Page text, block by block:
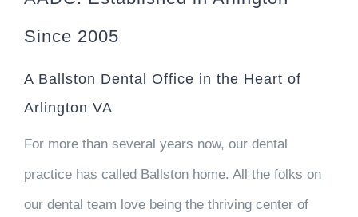
Since 2005
A Ballston Dental Office in the Heart of
Arlington VA
For more than several years now, our dental
practice has called Ballston home. All the folks on
our dental team love being the thriving center of